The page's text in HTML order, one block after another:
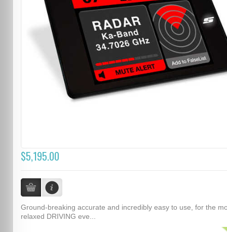
$5,195.00
Ground-breaking accurate and incredibly easy to use, for the
relaxed DRIVING eve...